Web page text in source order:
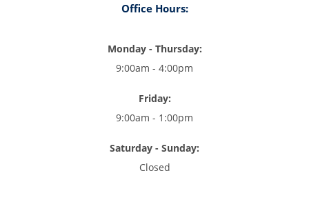
Office Hours:
Monday - Thursday:
9:00am - 4:00pm
Friday:
9:00am - 1:00pm
Saturday - Sunday:
Closed